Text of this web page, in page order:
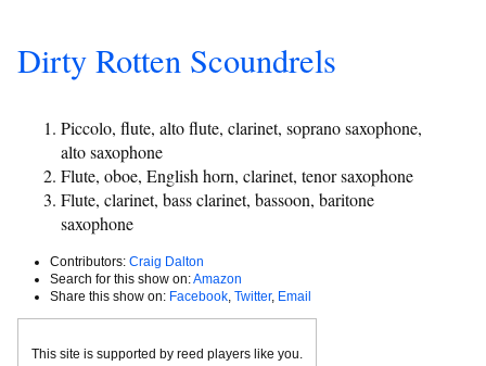
Dirty Rotten Scoundrels
Piccolo, flute, alto flute, clarinet, soprano saxophone,
alto saxophone
Flute, oboe, English horn, clarinet, tenor saxophone
Flute, clarinet, bass clarinet, bassoon, baritone
saxophone
Contributors: Craig Dalton
Search for this show on:Amazon
Share this show on: Facebook Twitter, Email
This site is supported by reed players like you.